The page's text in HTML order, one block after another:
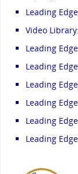
Leading
Video
Leading
Leading
Leading
Leading
Leading
Leading